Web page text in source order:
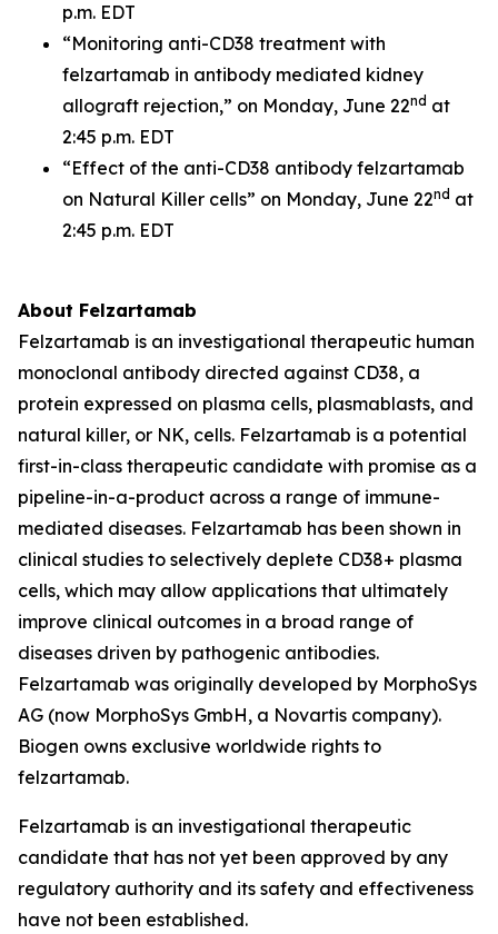
p.m. EDT
“Monitoring anti-CD38 treatment with
felzartamab in antibody mediated kidney
allograft rejection,” on Monday, June 22nd at
2:45 p.m. EDT
“Effect of the anti-CD38 antibody felzartamab
on Natural Killer cells” on Monday, June 22nd at
2:45 p.m. EDT
About Felzartamab
Felzartamab is an investigational therapeutic human
monoclonal antibody directed against CD38, a
protein expressed on plasma cells, plasmablasts, and
natural killer, or NK, cells. Felzartamab is a potential
first-in-class therapeutic candidate with promise as a
pipeline-in-a-product across a range of immune-
mediated diseases. Felzartamab has been shown in
clinical studies to selectively deplete CD38+ plasma
cells, which may allow applications that ultimately
improve clinical outcomes in a broad range of
diseases driven by pathogenic antibodies.
Felzartamab was originally developed by MorphoSys
AG (now MorphoSys GmbH, a Novartis company).
Biogen owns exclusive worldwide rights to
felzartamab.
Felzartamab is an investigational therapeutic
candidate that has not yet been approved by any
regulatory authority and its safety and effectiveness
have not been established.